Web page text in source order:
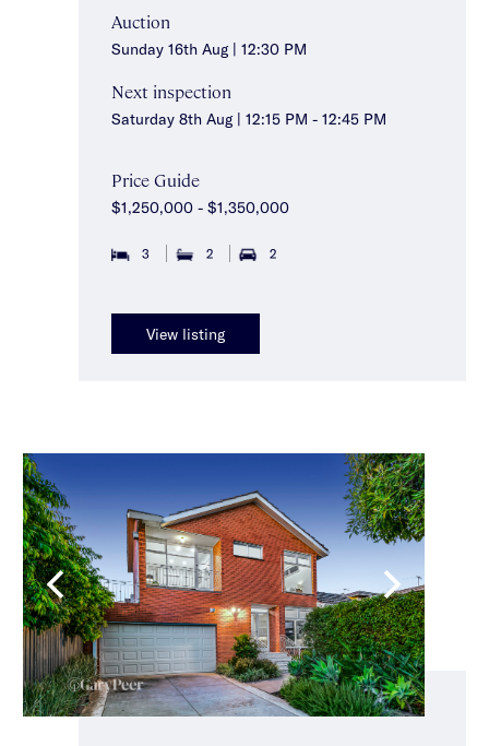
Auction
Sunday 16th Aug | 12:30 PM
Next inspection
Saturday 8th Aug | 12:15 PM - 12:45 PM
Price Guide
$1,250,000 - $1,350,000
3 2 2
View listing